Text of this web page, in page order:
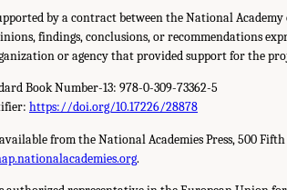
by a contract between the National Academy
findings, conclusions, or recommendations
or agency that provided support for the
Book Number-13: 978-0-309-73362-5
https://doi.org/10.17226/28878
from the National Academies Press, 500 Fifth
.